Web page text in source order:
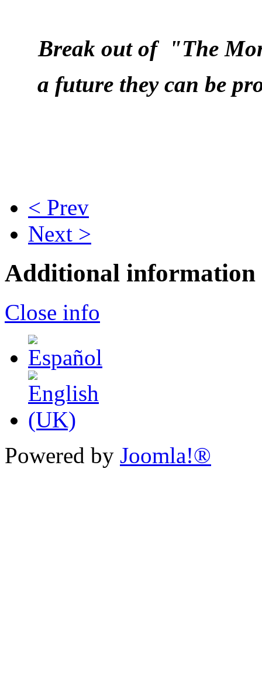
Break out of "The
a future they can be
< Prev
Next >
Additional information
Close info
Powered by Joomla!®